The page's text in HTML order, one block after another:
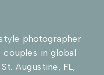
photographer
in global
Augustine, FL,